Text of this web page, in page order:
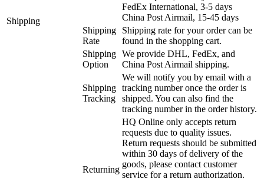
Shipping
FedEx International, 3-5 days
China Post Airmail, 15-45 days
Shipping
Rate
Shipping rate for your order can be
found in the shopping cart.
Shipping
Option
We provide DHL, FedEx, and
China Post Airmail shipping.
Shipping
Tracking
We will notify you by email with a
tracking number once the order is
shipped. You can also find the
tracking number in the order history.
Returning
HQ Online only accepts return
requests due to quality issues.
Return requests should be submitted
within 30 days of delivery of the
goods, please contact customer
service for a return authorization.